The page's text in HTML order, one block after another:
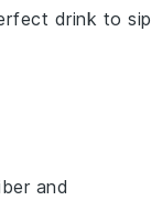
drink to sip
and